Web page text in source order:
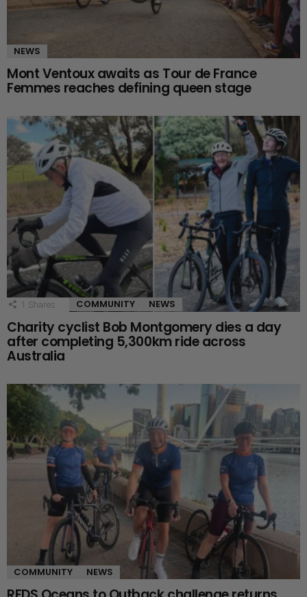
NEWS
Mont Ventoux awaits as Tour de France
Femmes reaches defining queen stage
1 Shares COMMUNITY NEWS
Charity cyclist Bob Montgomery dies a day
after completing 5,300km ride across
Australia
COMMUNITY NEWS